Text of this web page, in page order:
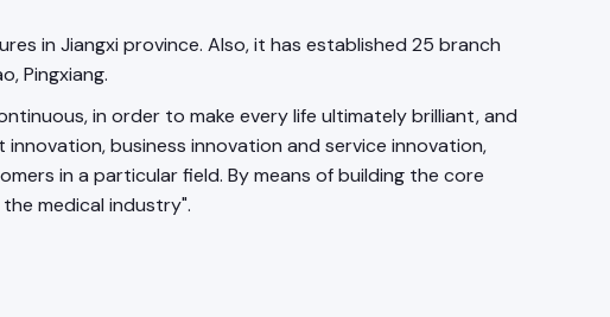
in Jiangxi province. Also, it has established 25 branch
Pingxiang.
in order to make every life ultimately brilliant, and
business innovation and service innovation,
in a particular field. By means of building the core
medical industry".